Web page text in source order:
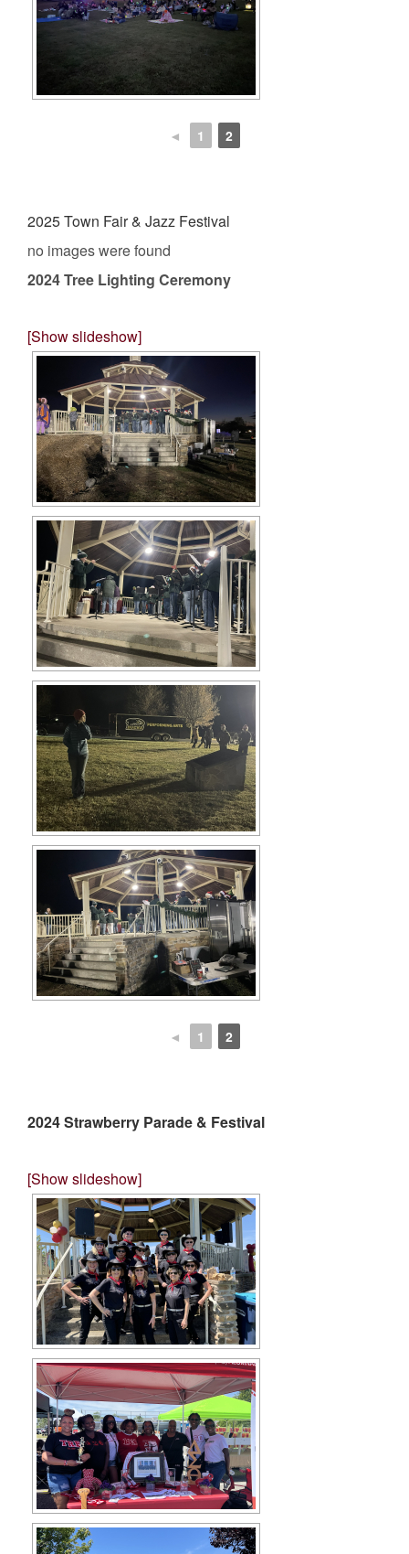
◄ 1 2
2025 Town Fair & Jazz Festival
no images were found
2024 Tree Lighting Ceremony
[Show slideshow]
◄ 1 2
2024 Strawberry Parade & Festival
[Show slideshow]